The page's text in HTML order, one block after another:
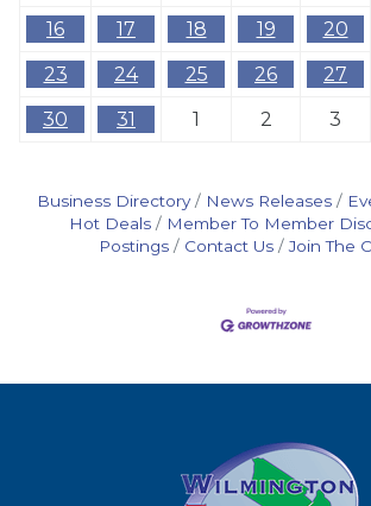
16
17 18 19 20
23
24 25 26 27
30
31 1 2 3
Business Directory News Releases
Hot Deals
Member To Member
Postings
Contact Us Join The